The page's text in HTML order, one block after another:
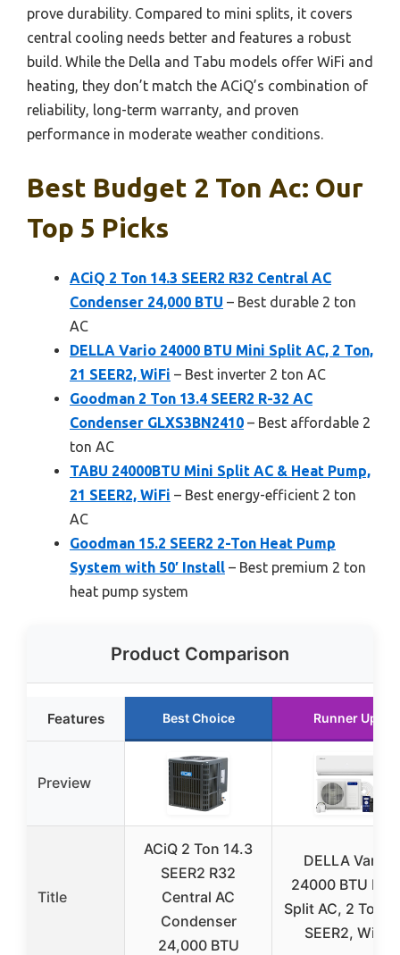
prove durability. Compared to mini splits, it covers
central cooling needs better and features a robust
build. While the Della and Tabu models offer WiFi and
heating, they don’t match the ACiQ’s combination of
reliability, long-term warranty, and proven
performance in moderate weather conditions.
Best Budget 2 Ton Ac: Our
Top 5 Picks
ACiQ 2 Ton 14.3 SEER2 R32 Central AC
Condenser 24,000 BTU – Best durable 2 ton
AC
DELLA Vario 24000 BTU Mini Split AC, 2 Ton,
21 SEER2, WiFi – Best inverter 2 ton AC
Goodman 2 Ton 13.4 SEER2 R-32 AC
Condenser GLXS3BN2410 – Best affordable 2
ton AC
TABU 24000BTU Mini Split AC & Heat Pump,
21 SEER2, WiFi – Best energy-efficient 2 ton
AC
Goodman 15.2 SEER2 2-Ton Heat Pump
System with 50′ Install – Best premium 2 ton
heat pump system
Product Comparison
Features Best Choice Runner Up
Preview
Title
ACiQ 2 Ton 14.3
SEER2 R32
Central AC
Condenser
24,000 BTU
DELLA Vario
24000 BTU Mini
Split AC, 2 Ton,
SEER2, WiFi